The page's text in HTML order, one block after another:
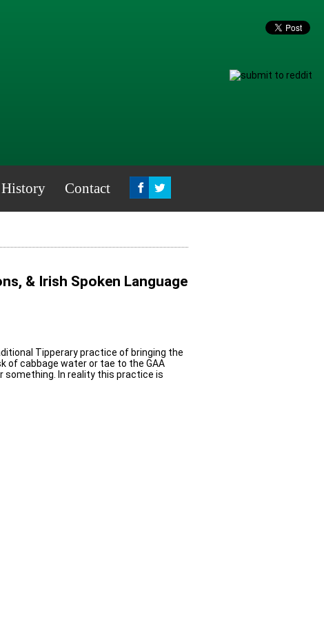
History Contact
& Irish Spoken Language
Tipperary practice of bringing the
of cabbage water or tae to the GAA
In reality this practice is